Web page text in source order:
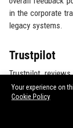
in the corporate
legacy systems.
Trustpilot
Trustpilot
services average
highlight the
going above
handled flight
Your experience on
Cookie Policy